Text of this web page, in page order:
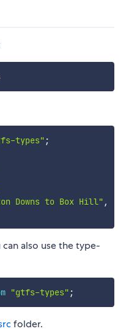
npm install -D gtfs-types
types" ;
Downs to Box Hill" ,
also use the type-
"gtfs-types" ;
folder.